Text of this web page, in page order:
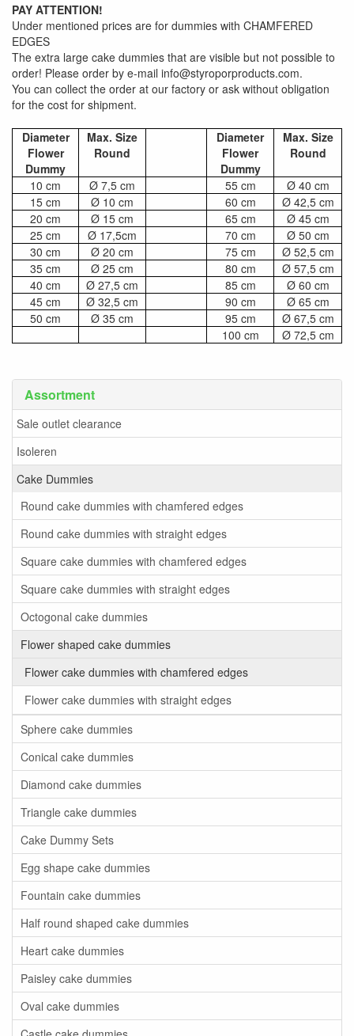
Assortment
Sale outlet clearance
Isoleren
Cake Dummies
Round cake dummies with chamfered edges
Round cake dummies with straight edges
Square cake dummies with chamfered edges
Square cake dummies with straight edges
Octogonal cake dummies
Flower shaped cake dummies
Flower cake dummies with chamfered edges
Flower cake dummies with straight edges
Sphere cake dummies
Conical cake dummies
Diamond cake dummies
Triangle cake dummies
Cake Dummy Sets
Egg shape cake dummies
Fountain cake dummies
Half round shaped cake dummies
Heart cake dummies
Paisley cake dummies
Oval cake dummies
PAY ATTENTION!
Under mentioned prices are for dummies with CHAMFERED
EDGES
The extra large cake dummies that are visible but not possible to
order! Please order by e-mail info@styroporproducts.com.
You can collect the order at our factory or ask without obligation
for the cost for shipment.
Diameter
Flower
Dummy
Max. Size
Round
Diameter
Flower
Dummy
Max. Size
Round
10 cm Ø 7,5 cm 55 cm
Ø 40 cm
15 cm
Ø 10 cm 60 cm
Ø 42,5 cm
20 cm
Ø 15 cm 65 cm
Ø 45 cm
25 cm
Ø 17,5cm 70 cm
Ø 50 cm
30 cm
Ø 20 cm 75 cm
Ø 52,5 cm
35 cm
Ø 25 cm 80 cm
Ø 57,5 cm
40 cm
Ø 27,5 cm 85 cm
Ø 60 cm
45 cm
Ø 32,5 cm 90 cm
Ø 65 cm
50 cm
Ø 35 cm 95 cm
Ø 67,5 cm
100 cm
Ø 72,5 cm